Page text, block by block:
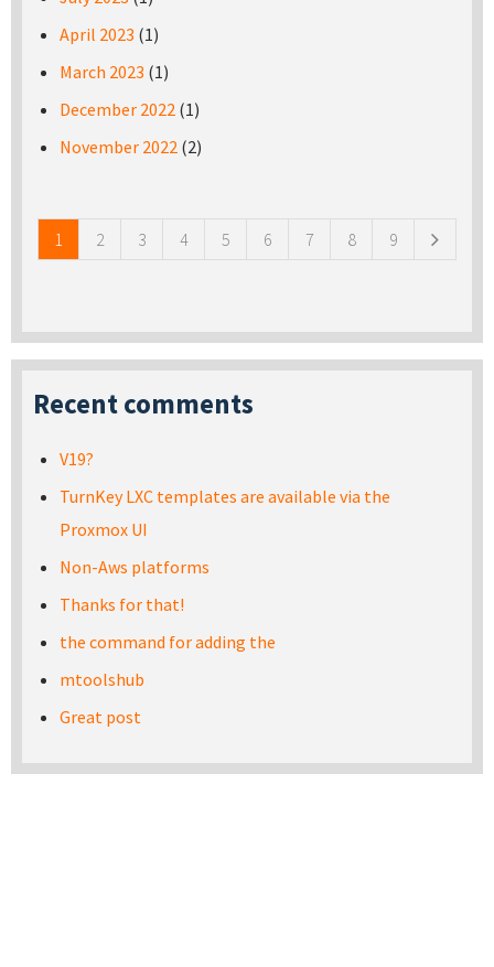
April 2023 (1)
March 2023 (1)
December 2022 (1)
November 2022 (2)
1 2 3 4 5 6 7 8 9
Recent comments
V19?
TurnKey LXC templates are available via the
Proxmox UI
Non-Aws platforms
Thanks for that!
the command for adding the
mtoolshub
Great post